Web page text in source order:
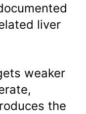
liver
weaker
the